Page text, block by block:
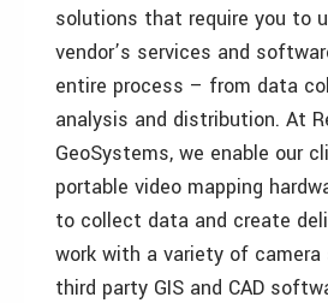
solutions that require you to
vendor’s services and
entire process – from data
analysis and distribution. At
GeoSystems, we enable our
portable video mapping
to collect data and create
work with a variety of
third party GIS and CAD